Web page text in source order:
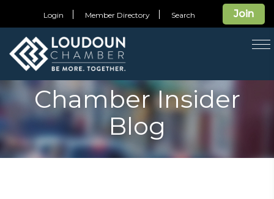
Join
Login Member Directory Search
Chamber Insider
Blog